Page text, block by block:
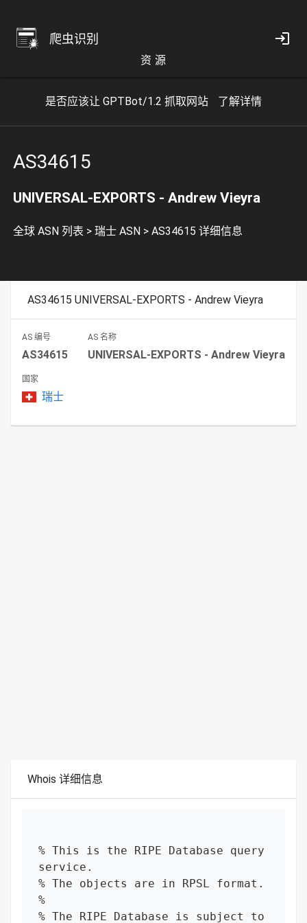
爬虫识别
资 源
是否应该让 GPTBot/1.2 抓取网站 了解详情
AS34615
UNIVERSAL-EXPORTS - Andrew Vieyra
全球 ASN 列表 > 瑞士 ASN > AS34615 详细信息
AS34615 UNIVERSAL-EXPORTS - Andrew Vieyra
AS 编号
AS34615
AS 名称
UNIVERSAL-EXPORTS - Andrew Vieyra
国家
瑞士
Whois 详细信息
% This is the RIPE Database query
service.
% The objects are in RPSL format.
%
% The RIPE Database is subject to